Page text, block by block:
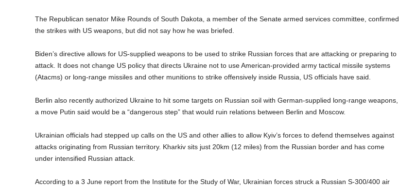
The Republican senator Mike Rounds of South Dakota, a member of the Senate armed services committee, confirmed
the strikes with US weapons, but did not say how he was briefed.
Biden’s directive allows for US-supplied weapons to be used to strike Russian forces that are attacking or preparing to
attack. It does not change US policy that directs Ukraine not to use American-provided army tactical missile systems
(Atacms) or long-range missiles and other munitions to strike offensively inside Russia, US officials have said.
Berlin also recently authorized Ukraine to hit some targets on Russian soil with German-supplied long-range weapons,
a move Putin said would be a “dangerous step” that would ruin relations between Berlin and Moscow.
Ukrainian officials had stepped up calls on the US and other allies to allow Kyiv’s forces to defend themselves against
attacks originating from Russian territory. Kharkiv sits just 20km (12 miles) from the Russian border and has come
under intensified Russian attack.
According to a 3 June report from the Institute for the Study of War, Ukrainian forces struck a Russian S-300/400 air